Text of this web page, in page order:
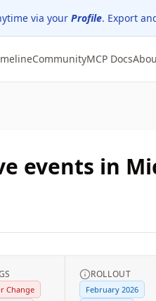
via your Profile. Export
CommunityMCP Docs
events in
Change
ROLLOUT
February 2026